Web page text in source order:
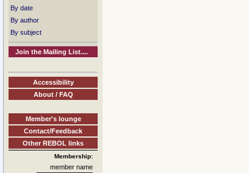
By date
By author
By subject
Join the Mailing List....
Accessibility
About / FAQ
Member's lounge
Contact/Feedback
Other REBOL links
Membership:
member name